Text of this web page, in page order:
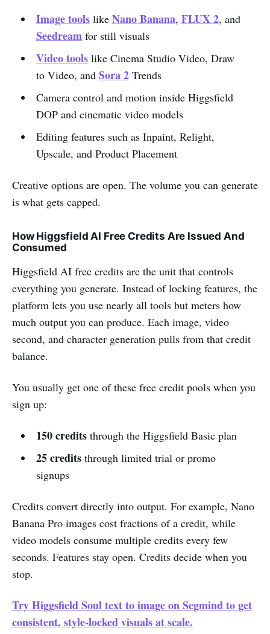
Image toolslike Nano Banana, FLUX 2, and
Seedreamfor still visuals
Video toolslike Cinema Studio Video, Draw
to Video, and Sora 2Trends
Camera control and motion inside Higgsfield
DOP and cinematic video models
Editing features such as Inpaint, Relight,
Upscale, and Product Placement
Creative options are open. The volume you can generate
is what gets capped.
How Higgsfield AI Free Credits Are Issued And
Consumed
Higgsfield AI free credits are the unit that controls
everything you generate. Instead of locking features, the
platform lets you use nearly all tools but meters how
much output you can produce. Each image, video
second, and character generation pulls from that credit
balance.
You usually get one of these free credit pools when you
sign up:
150 creditsthrough the Higgsfield Basic plan
25 creditsthrough limited trial or promo
signups
Credits convert directly into output. For example, Nano
Banana Pro images cost fractions of a credit, while
video models consume multiple credits every few
seconds. Features stay open. Credits decide when you
stop.
Try Higgsfield Soul text to image on Segmind to get
consistent, style-locked visuals at scale.